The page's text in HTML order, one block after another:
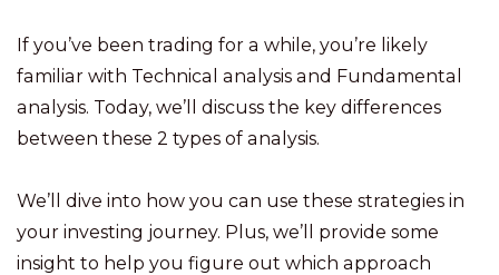
If you’ve been trading for a while, you’re likely
familiar with Technical analysis and Fundamental
analysis. Today, we’ll discuss the key differences
between these 2 types of analysis.
We’ll dive into how you can use these strategies in
your investing journey. Plus, we’ll provide some
insight to help you figure out which approach